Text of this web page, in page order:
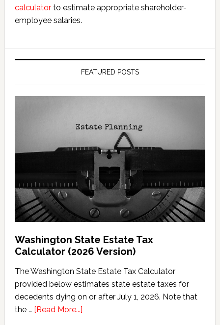
calculatorto estimate appropriate shareholder-
employee salaries.
FEATURED POSTS
Washington State Estate Tax
Calculator (2026 Version)
The Washington State Estate Tax Calculator
provided below estimates state estate taxes for
decedents dying on or after July 1, 2026. Note that
the … [Read More...]about